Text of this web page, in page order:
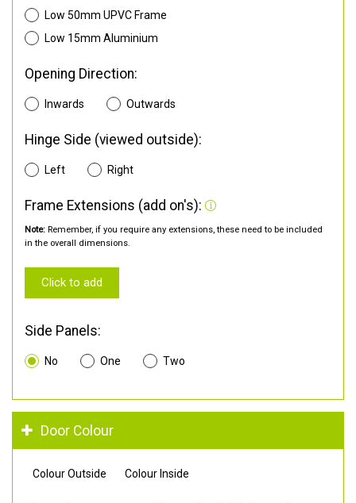
Low 50mm UPVC Frame
Low 15mm Aluminium
Opening Direction:
Inwards Outwards
Hinge Side (viewed outside):
Left Right
Frame Extensions (add on's):
Note: Remember, if you require any extensions, these need to be included
in the overall dimensions.
Click to add
Side Panels:
No One Two
Door Colour
Colour Outside Colour Inside